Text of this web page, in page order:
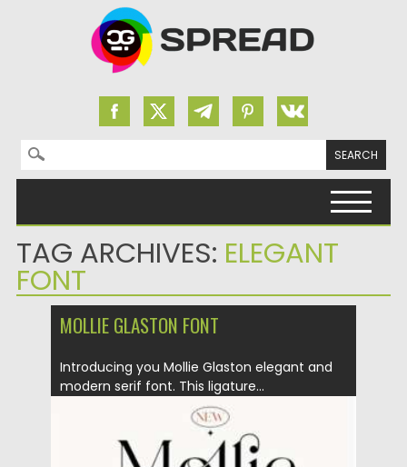
Search for:
TAG ARCHIVES: ELEGANT
FONT
MOLLIE GLASTON FONT
Introducing you Mollie Glaston elegant and
modern serif font. This ligature...
Posted on 10.02.2021 Spread